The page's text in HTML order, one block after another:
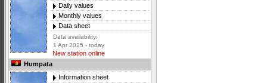
Daily values
Monthly values
Data sheet
Data availability:
1 Apr 2025 - today
New station online
Humpata
Information sheet